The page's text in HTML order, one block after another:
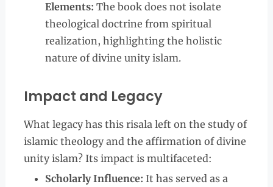
Elements: The book does not isolate
theological doctrine from spiritual
realization, highlighting the holistic
nature of divine unity islam.
Impact and Legacy
What legacy has this risala left on the study of
islamic theology and the affirmation of divine
unity islam? Its impact is multifaceted:
Scholarly Influence: It has served as a